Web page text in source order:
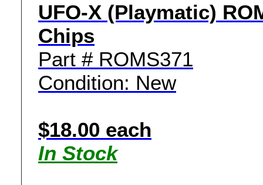
UFO-X (Playmatic)
Chips
Part # ROMS371
Condition: New
$18.00 each
In Stock